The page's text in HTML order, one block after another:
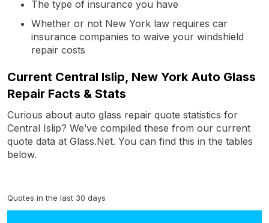
The type of insurance you have
Whether or not New York law requires car
insurance companies to waive your windshield
repair costs
Current Central Islip, New York Auto Glass
Repair Facts & Stats
Curious about auto glass repair quote statistics for
Central Islip? We’ve compiled these from our current
quote data at Glass.Net. You can find this in the tables
below.
Quotes in the last 30 days